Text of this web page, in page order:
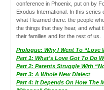
conference in Phoenix, put on by
Exodus International. In this series
what I learned there: the people
the things that they hear, and what
their families and for the rest of us.
Prologue: Why I Went To “Love
Part 1: What’s Love Got To Do
Part 2: Parents Struggle With
Part 3: A Whole New Dialect
Part 4: It Depends On How The